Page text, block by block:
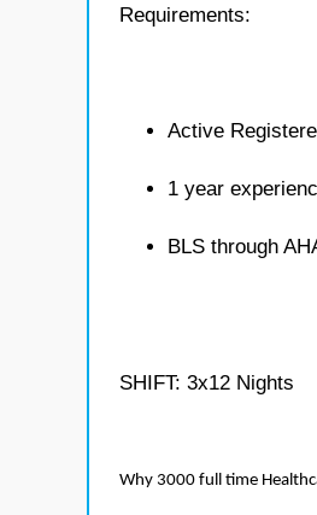
Requirements:
Active
1 year
BLS through
SHIFT: 3x12 Nights
Why 3000 full time